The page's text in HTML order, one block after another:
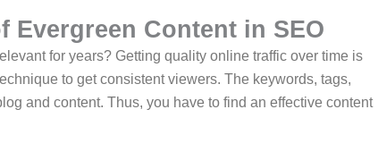
Evergreen Content in SEO
for years? Getting quality online traffic over time is
to get consistent viewers. The keywords, tags,
and content. Thus, you have to find an effective content